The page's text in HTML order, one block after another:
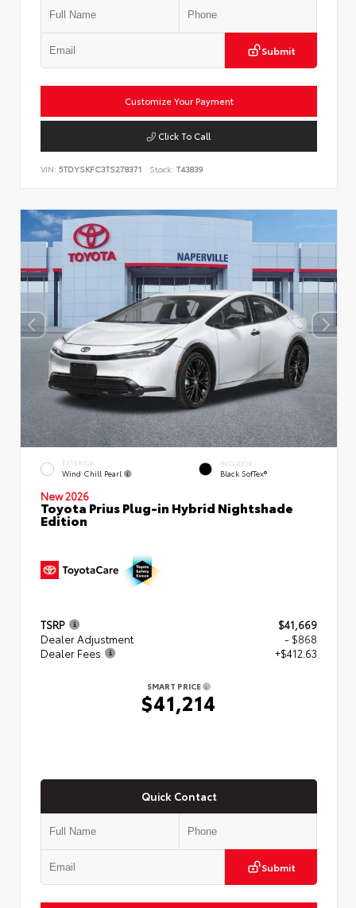
Submit
Customize Your Payment
Click To Call
VIN: 5TDYSKFC3TS278371 Stock: T43839
EXTERIOR
Wind Chill Pearl
INTERIOR
Black SofTex®
New 2026
Toyota Prius Plug-in Hybrid Nightshade
Edition
TSRP
$41,669
Dealer Adjustment
- $868
Dealer Fees
+$412.63
SMART PRICE
$41,214
Quick Contact
Submit